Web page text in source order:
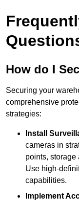
How do I
Securing your
comprehensive
strategies:
Install
cameras in
points, storage
Use high-
capabilities.
Implement